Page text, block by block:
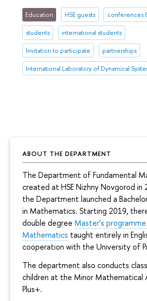
ABOUT THE DEPARTMENT
The Department of Fundamental
created at HSE Nizhny Novgorod in
the Department launched a
in Mathematics. Starting 2019,
double degree Master’s
Mathematics taught entirely in
cooperation with the University of
The department also conducts
children at the Minor Mathematical
Plus+.
Education HSE guests conferences
students international students
Invitation to participate partnerships
International Laboratory of Dynamical